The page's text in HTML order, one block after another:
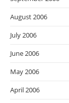
August 2006
July 2006
June 2006
May 2006
April 2006